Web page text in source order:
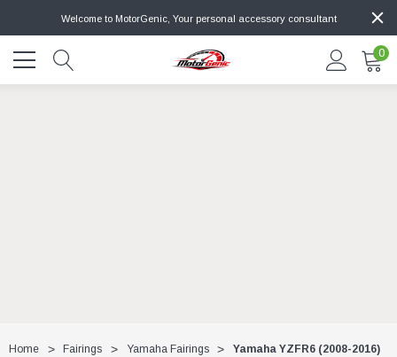
Welcome to MotorGenic, Your personal accessory consultant
0
Home Fairings Yamaha Fairings Yamaha YZFR6 (2008-2016)